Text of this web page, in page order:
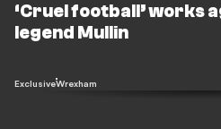
‘Cruel football’ works
legend Mullin
ExclusiveWrexham